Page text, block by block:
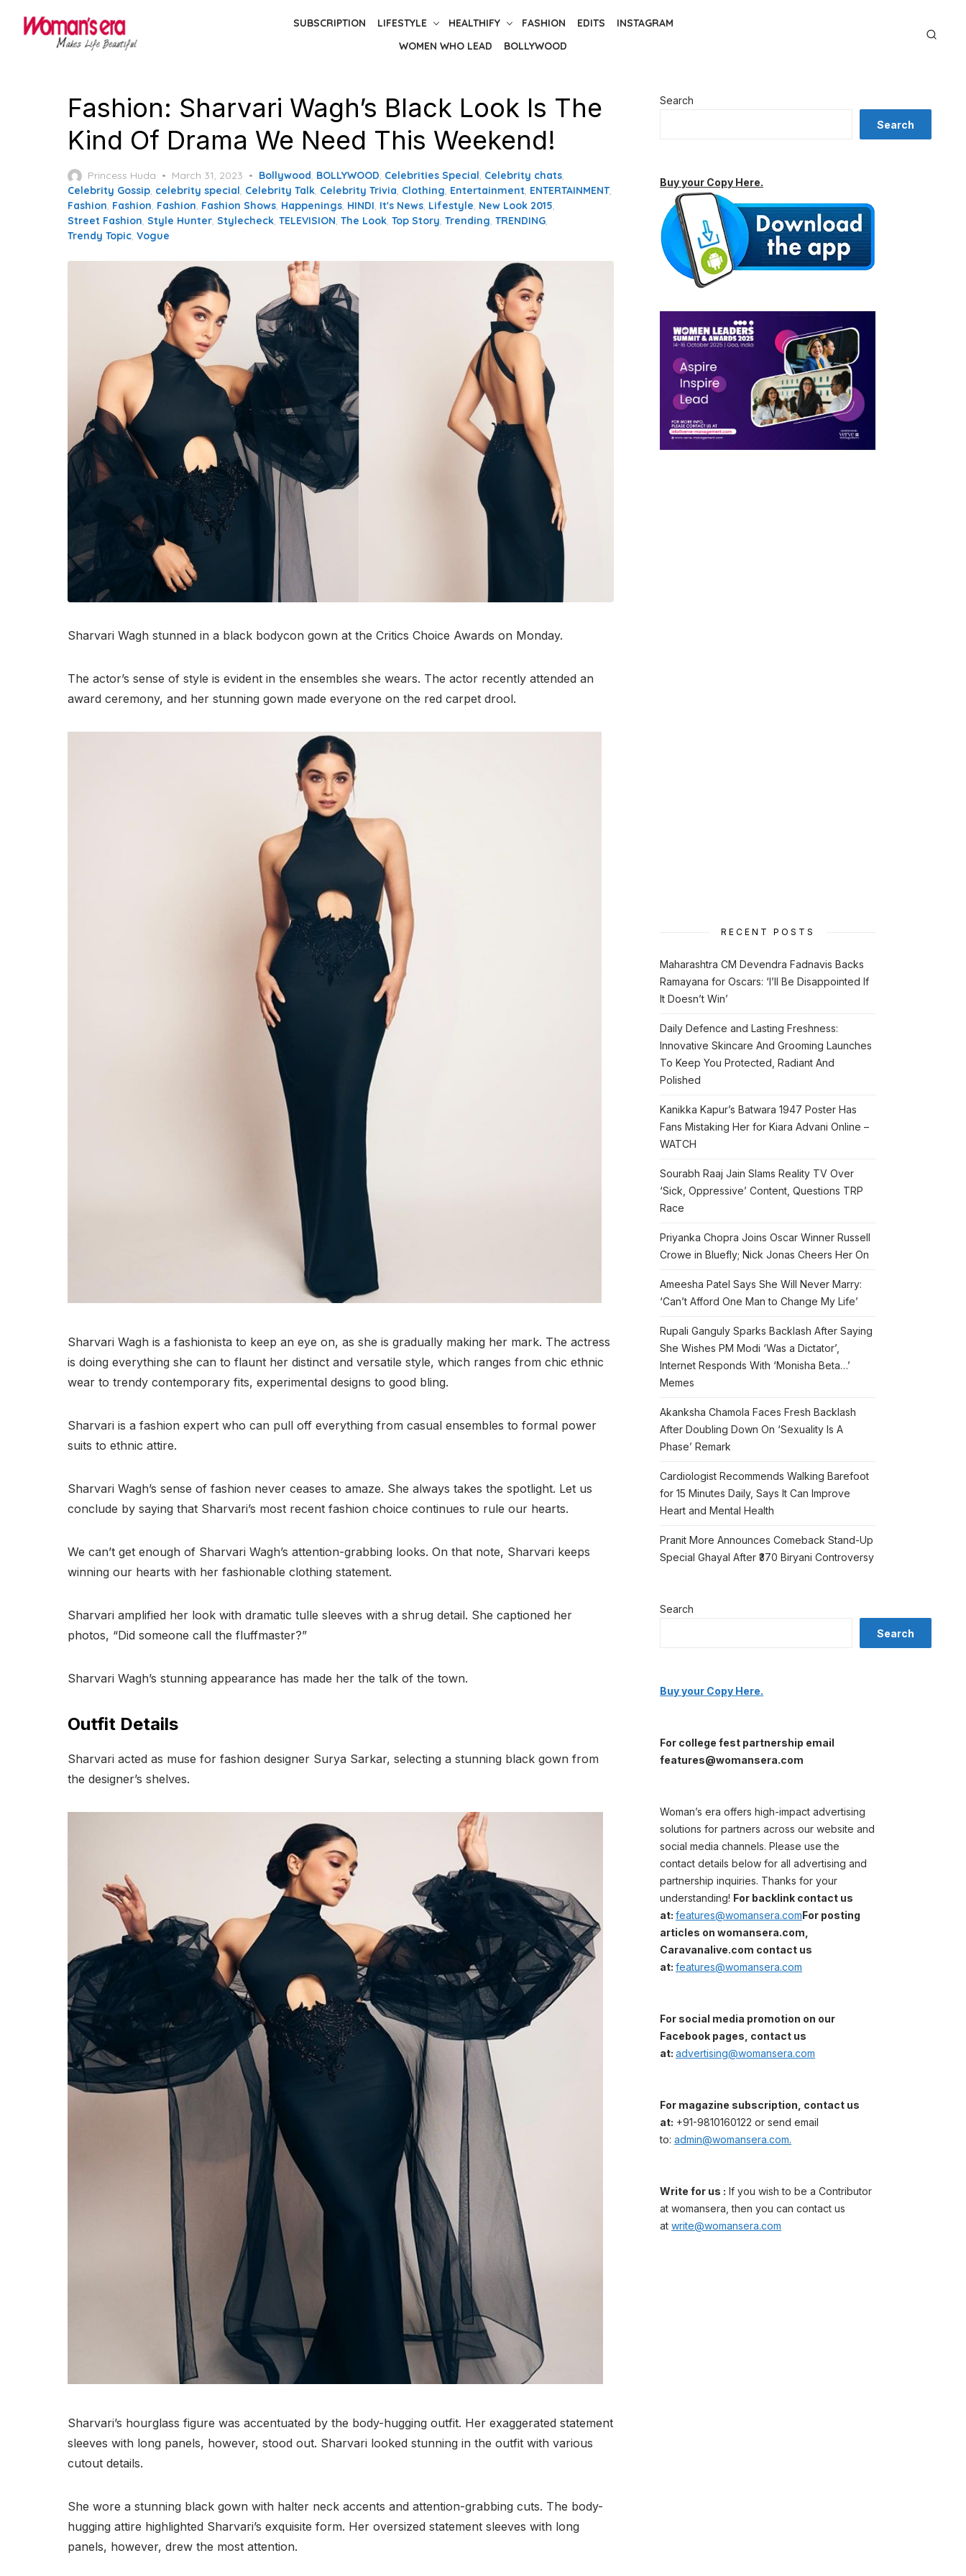
SUBSCRIPTION LIFESTYLE HEALTHIFY FASHION EDITS
INSTAGRAM
WOMEN WHO LEAD
BOLLYWOOD
Fashion: Sharvari Wagh’s Black Look Is The
Kind Of Drama We Need This Weekend!
Princess Huda
Posted
on
March 31, 2023 Bollywood, BOLLYWOOD, Celebrities Special, Celebrity chats,
Celebrity Gossip, celebrity special, Celebrity Talk, Celebrity Trivia, Clothing, Entertainment, ENTERTAINMENT,
Fashion, Fashion, Fashion, Fashion Shows, Happenings, HINDI, It's News, Lifestyle, New Look 2015,
Street Fashion, Style Hunter, Stylecheck, TELEVISION, The Look, Top Story, Trending, TRENDING,
Trendy Topic, Vogue
Sharvari Wagh stunned in a black bodycon gown at the Critics Choice Awards on Monday.
The actor’s sense of style is evident in the ensembles she wears. The actor recently attended an
award ceremony, and her stunning gown made everyone on the red carpet drool.
Sharvari Wagh is a fashionista to keep an eye on, as she is gradually making her mark. The actress
is doing everything she can to flaunt her distinct and versatile style, which ranges from chic ethnic
wear to trendy contemporary fits, experimental designs to good bling.
Sharvari is a fashion expert who can pull off everything from casual ensembles to formal power
suits to ethnic attire.
Sharvari Wagh’s sense of fashion never ceases to amaze. She always takes the spotlight. Let us
conclude by saying that Sharvari’s most recent fashion choice continues to rule our hearts.
We can’t get enough of Sharvari Wagh’s attention-grabbing looks. On that note, Sharvari keeps
winning our hearts with her fashionable clothing statement.
Sharvari amplified her look with dramatic tulle sleeves with a shrug detail. She captioned her
photos, “Did someone call the fluffmaster?”
Sharvari Wagh’s stunning appearance has made her the talk of the town.
Outfit Details
Sharvari acted as muse for fashion designer Surya Sarkar, selecting a stunning black gown from
the designer’s shelves.
Sharvari’s hourglass figure was accentuated by the body-hugging outfit. Her exaggerated statement
sleeves with long panels, however, stood out. Sharvari looked stunning in the outfit with various
cutout details.
She wore a stunning black gown with halter neck accents and attention-grabbing cuts. The body-
hugging attire highlighted Sharvari’s exquisite form. Her oversized statement sleeves with long
panels, however, drew the most attention.
Search
Search
Buy your Copy Here.
RECENT POSTS
Maharashtra CM Devendra Fadnavis Backs
Ramayana for Oscars: ‘I’ll Be Disappointed If
It Doesn’t Win’
Daily Defence and Lasting Freshness:
Innovative Skincare And Grooming Launches
To Keep You Protected, Radiant And
Polished
Kanikka Kapur’s Batwara 1947 Poster Has
Fans Mistaking Her for Kiara Advani Online –
WATCH
Sourabh Raaj Jain Slams Reality TV Over
‘Sick, Oppressive’ Content, Questions TRP
Race
Priyanka Chopra Joins Oscar Winner Russell
Crowe in Bluefly; Nick Jonas Cheers Her On
Ameesha Patel Says She Will Never Marry:
‘Can’t Afford One Man to Change My Life’
Rupali Ganguly Sparks Backlash After Saying
She Wishes PM Modi ‘Was a Dictator’,
Internet Responds With ‘Monisha Beta…’
Memes
Akanksha Chamola Faces Fresh Backlash
After Doubling Down On ‘Sexuality Is A
Phase’ Remark
Cardiologist Recommends Walking Barefoot
for 15 Minutes Daily, Says It Can Improve
Heart and Mental Health
Pranit More Announces Comeback Stand-Up
Special Ghayal After ₹370 Biryani Controversy
Search
Search
Buy your Copy Here.
For college fest partnership email
features@womansera.com
Woman’s era offers high-impact advertising
solutions for partners across our website and
social media channels. Please use the
contact details below for all advertising and
partnership inquiries. Thanks for your
understanding! For backlink contact us
at: features@womansera.comFor posting
articles on womansera.com,
Caravanalive.com contact us
at: features@womansera.com
For social media promotion on our
Facebook pages, contact us
at: advertising@womansera.com
For magazine subscription, contact us
at: +91-9810160122 or send email
to: admin@womansera.com.
Write for us : If you wish to be a Contributor
at womansera, then you can contact us
at write@womansera.com